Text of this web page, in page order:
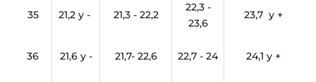
35 21,2 y - 21,3 - 22,2
22,3 -
23,6
23,7 y +
36 21,6 y - 21,7- 22,6 22,7 - 24 24,1 y +